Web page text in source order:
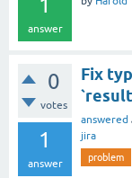
1
answer
0
votes
1
answer
Fix
answered
jira
problem